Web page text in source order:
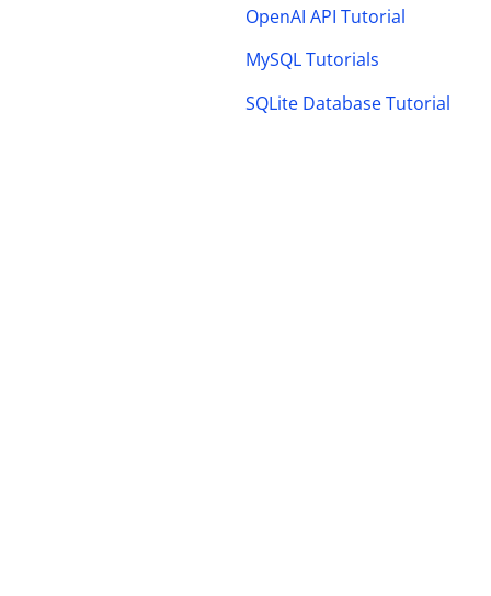
OpenAI API Tutorial
MySQL Tutorials
SQLite Database Tutorial